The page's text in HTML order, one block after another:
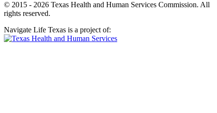
© 2015 - 2026 Texas Health and Human Services Commission. All
rights reserved.
Navigate Life Texas is a project of: